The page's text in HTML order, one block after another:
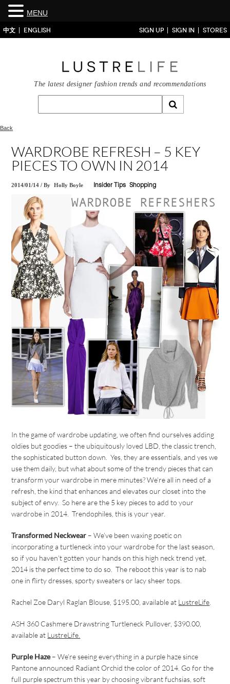
中文 ENGLISH SIGN UP SIGN IN STORES
The latest designer fashion trends and recommendations
Back
WARDROBE REFRESH – 5 KEY
PIECES TO OWN IN 2014
2014/01/14 /By Holly Boyle Insider Tips Shopping
In the game of wardrobe updating, we often find ourselves adding
oldies but goodies – the ubiquitously loved LBD, the classic trench,
the sophisticated button down. Yes, they are essentials, and yes we
use them daily, but what about some of the trendy pieces that can
transform your wardrobe in mere minutes? We’re all in need of a
refresh, the kind that enhances and elevates our closet into the
subject of envy. So here are the 5 key pieces to add to your
wardrobe in 2014. Trendophiles, this is your year.
Transformed Neckwear – We’ve been waxing poetic on
incorporating a turtleneck into your wardrobe for the last season,
so if you haven’t gotten your hands on this high neck trend yet,
2014 is the perfect time to do so. The reboot this year is to nab
one in flirty dresses, sporty sweaters or lacy sheer tops.
Rachel Zoe Daryl Raglan Blouse, $195.00, available at LustreLife
ASH 360 Cashmere Drawstring Turtleneck Pullover, $390.00,
available at LustreLife.
Purple Haze– We’re seeing everything in a purple haze since
Pantone announced Radiant Orchidthecolor of 2014. Go for the
full purple spectrum this year by choosing vibrant fuchsias, soft
MENU